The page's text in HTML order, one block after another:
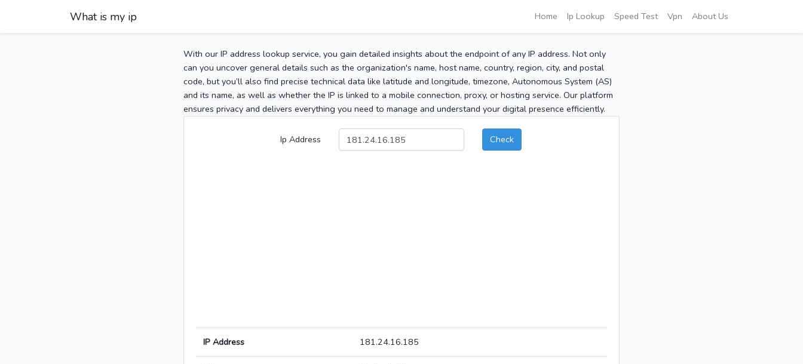
What is my ip Home Ip Lookup Speed Test Vpn About Us
With our IP address lookup service, you gain detailed insights about the endpoint of any IP address. Not only
can you uncover general details such as the organization's name, host name, country, region, city, and postal
code, but you’ll also find precise technical data like latitude and longitude, timezone, Autonomous System (AS)
and its name, as well as whether the IP is linked to a mobile connection, proxy, or hosting service. Our platform
ensures privacy and delivers everything you need to manage and understand your digital presence efficiently.
Ip Address Check
IP Address 181.24.16.185